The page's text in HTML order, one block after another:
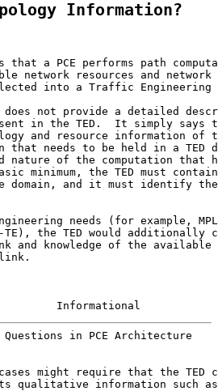
Information?
that a PCE performs path
network resources and network
into a Traffic Engineering
does not provide a detailed
in the TED.  It simply says
and resource information of
that needs to be held in a TED
nature of the computation that
minimum, the TED must
domain, and it must identify
needs (for example,
the TED would additionally
and knowledge of the available
Informational
Questions in PCE Architecture
might require that the TED
qualitative information such